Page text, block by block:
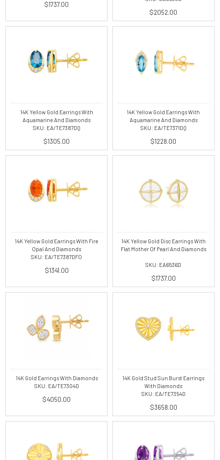
$1737.00
$2052.00
14K Yellow Gold Earrings With
Aquamarine And Diamonds
SKU: EA/TE7387DQ
$1305.00
14K Yellow Gold Earrings With
Aquamarine And Diamonds
SKU: EA/TE7371DQ
$1228.00
14K Yellow Gold Earrings With Fire
Opal And Diamonds
SKU: EA/TE7387DFO
$1341.00
14K Yellow Gold Disc Earrings With
Flat Mother Of Pearl And Diamonds
SKU: EA6536D
$1737.00
14K Gold Earrings With Diamonds
SKU: EA/TE7304D
$4050.00
14K Gold Stud Sun Burst Earrings
With Diamonds
SKU: EA/TE7354D
$3658.00